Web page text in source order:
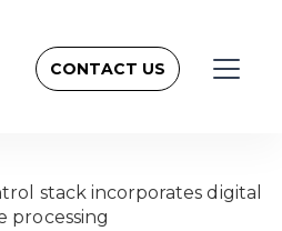
CONTACT US
stack incorporates digital
processing